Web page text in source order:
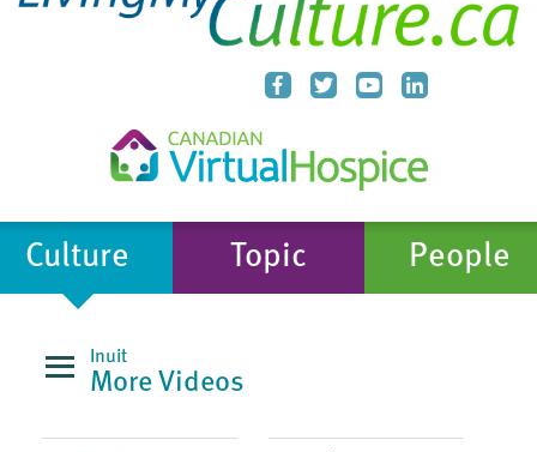
Culture Topic People
Inuit
More Videos